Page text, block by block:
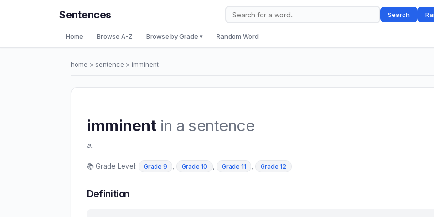
Sentences Search
Home Browse A-Z Browse by Grade ▾ Random Word
home > sentence > imminent
imminentin a sentence
a.
📚 Grade Level: Grade 9 , Grade 10 , Grade 11 , Grade 12
Definition